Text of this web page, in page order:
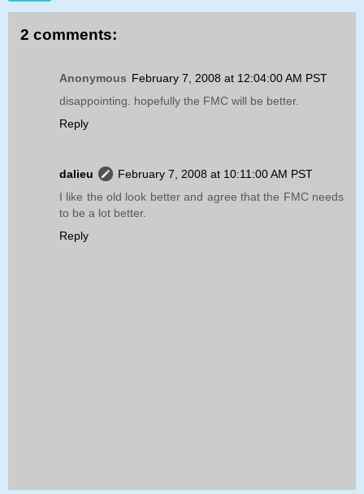
2 comments:
Anonymous February 7, 2008 at 12:04:00 AM PST
disappointing. hopefully the FMC will be better.
Reply
dalieu
February 7, 2008 at 10:11:00 AM PST
I like the old look better and agree that the FMC needs
to be a lot better.
Reply